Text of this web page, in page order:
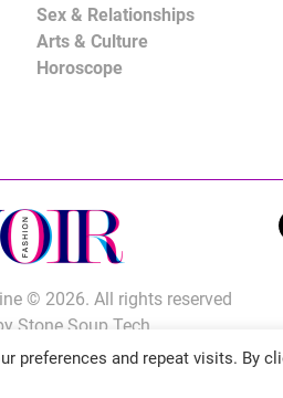
Sex & Relationships
Arts & Culture
Horoscope
© 2026. All rights reserved
Stone Soup Tech
preferences and repeat visits. By